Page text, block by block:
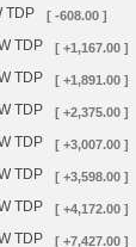
TDP
[ -608.00 ]
TDP [ +1,167.00 ]
TDP [ +1,891.00 ]
TDP [ +2,375.00 ]
TDP [ +3,007.00 ]
TDP [ +3,598.00 ]
TDP [ +4,172.00 ]
TDP [ +7,427.00 ]